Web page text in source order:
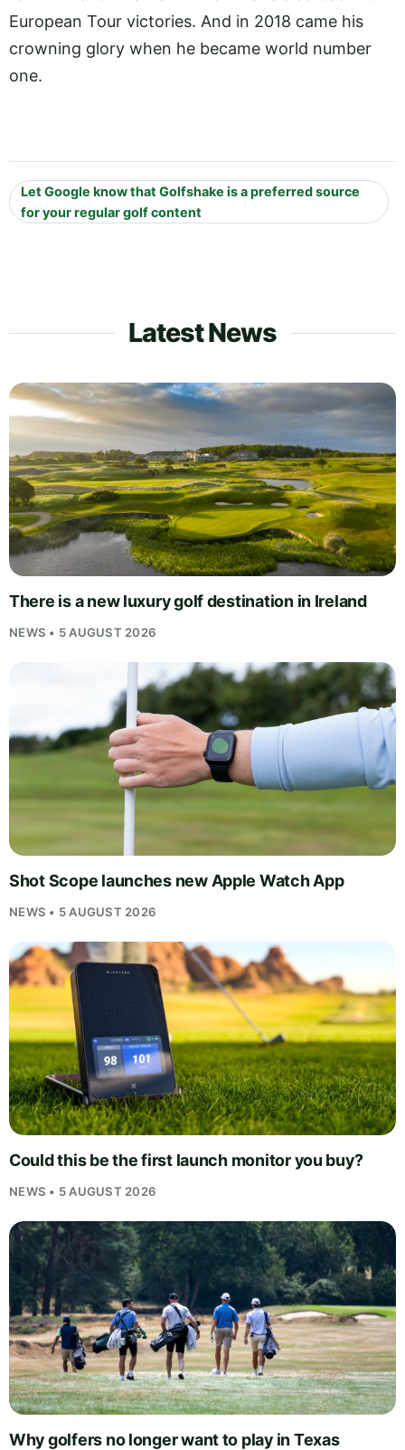
European Tour victories. And in 2018 came his
crowning glory when he became world number
one.
Let Google know that Golfshake is a preferred source
for your regular golf content
Latest News
There is a new luxury golf destination in Ireland
NEWS • 5 AUGUST 2026
Shot Scope launches new Apple Watch App
NEWS • 5 AUGUST 2026
Could this be the first launch monitor you buy?
NEWS • 5 AUGUST 2026
Why golfers no longer want to play in Texas